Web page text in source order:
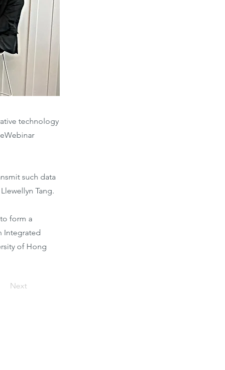
technology
such data
Tang.
form a
Integrated
of Hong
Next